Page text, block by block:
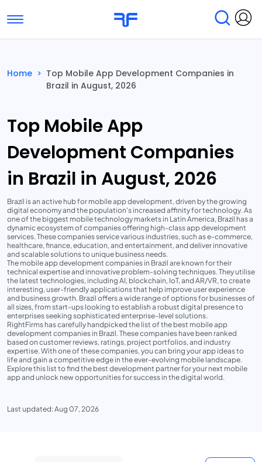
Toggle navigation
Submit Reviews Research & Surveys
Home > Top Mobile App Development Companies in
Brazil in August, 2026
Top Mobile App
Development Companies
in Brazil in August, 2026
Brazil is an active hub for mobile app development, driven by the growing
digital economy and the population's increased affinity for technology. As
one of the biggest mobile technology markets in Latin America, Brazil has a
dynamic ecosystem of companies offering high-class app development
services. These companies service various industries, such as e-commerce,
healthcare, finance, education, and entertainment, and deliver innovative
and scalable solutions to unique business needs.
The mobile app development companies in Brazil are known for their
technical expertise and innovative problem-solving techniques. They utilise
the latest technologies, including AI, blockchain, IoT, and AR/VR, to create
interesting, user-friendly applications that help improve user experience
and business growth. Brazil offers a wide range of options for businesses of
all sizes, from start-ups looking to establish a robust digital presence to
enterprises seeking sophisticated enterprise-level solutions.
RightFirms has carefully handpicked the list of the best mobile app
development companies in Brazil. These companies have been ranked
based on customer reviews, ratings, project portfolios, and industry
expertise. With one of these companies, you can bring your app ideas to
life and gain a competitive edge in the ever-evolving mobile landscape.
Explore this list to find the best development partner for your next mobile
app and unlock new opportunities for success in the digital world.
Last updated: Aug 07, 2026